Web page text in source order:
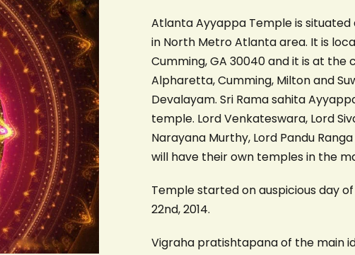
Atlanta Ayyappa Temple is
in North Metro Atlanta area. It is
Cumming, GA 30040 and it is at the
Alpharetta, Cumming, Milton and
Devalayam. Sri Rama sahita
temple. Lord Venkateswara, Lord
Narayana Murthy, Lord Pandu
will have their own temples in the
Temple started on auspicious day
22nd, 2014.
Vigraha pratishtapana of the main